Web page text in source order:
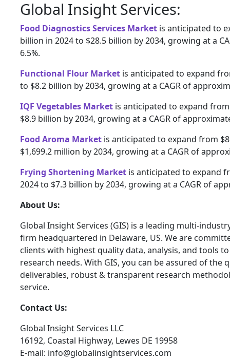
Global Insight Services:
Food Diagnostics Services Market is anticipated to
billion in 2024 to $28.5 billion by 2034, growing at a
6.5%.
Functional Flour Market is anticipated to expand
to $8.2 billion by 2034, growing at a CAGR of
IQF Vegetables Market is anticipated to expand
$8.9 billion by 2034, growing at a CAGR of
Food Aroma Market is anticipated to expand from
$1,699.2 million by 2034, growing at a CAGR of
Frying Shortening Market is anticipated to expand
2024 to $7.3 billion by 2034, growing at a CAGR of
About Us:
Global Insight Services (GIS) is a leading multi-
firm headquartered in Delaware, US. We are
clients with highest quality data, analysis, and tools
research needs. With GIS, you can be assured of the
deliverables, robust & transparent research
service.
Contact Us:
Global Insight Services LLC
16192, Coastal Highway, Lewes DE 19958
E-mail: info@globalinsightservices.com